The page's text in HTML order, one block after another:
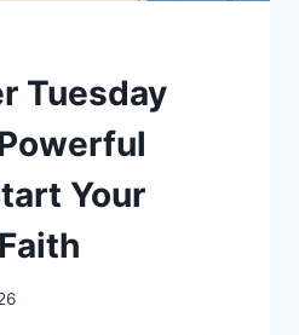
Tuesday
Your